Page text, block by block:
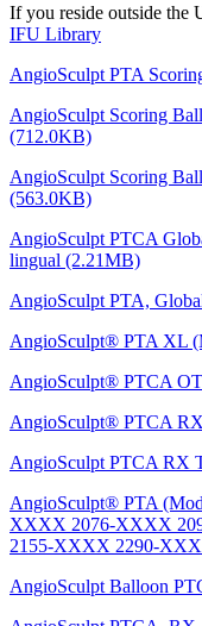
If you reside outside the
IFU Library
AngioSculpt PTA
AngioSculpt Scoring
(712.0KB)
AngioSculpt Scoring
(563.0KB)
AngioSculpt PTCA
lingual (2.21MB)
AngioSculpt PTA,
AngioSculpt® PTA XL
AngioSculpt® PTCA
AngioSculpt® PTCA
AngioSculpt PTCA RX
AngioSculpt® PTA
XXXX 2076-XXXX
2155-XXXX 2290-
AngioSculpt Balloon